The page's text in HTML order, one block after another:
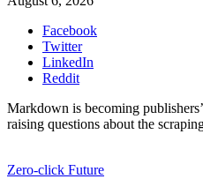
Facebook
Twitter
LinkedIn
Reddit
Markdown is becoming
raising questions about the
Zero-click Future